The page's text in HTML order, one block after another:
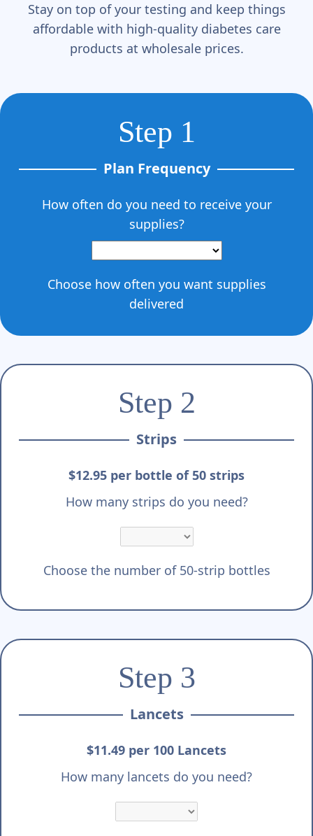
Stay on top of your testing and keep things
affordable with high-quality diabetes care
products at wholesale prices.
Step 1
Plan Frequency
How often do you need to receive your
supplies?
Choose how often you want supplies
delivered
Step 2
Strips
$12.95 per bottle of 50 strips
How many strips do you need?
Choose the number of 50-strip bottles
Step 3
Lancets
$11.49 per 100 Lancets
How many lancets do you need?